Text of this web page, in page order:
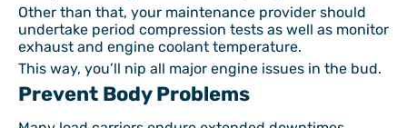
Other than that, your maintenance provider should
undertake period compression tests as well as monitor
exhaust and engine coolant temperature.
This way, you’ll nip all major engine issues in the bud.
Prevent Body Problems